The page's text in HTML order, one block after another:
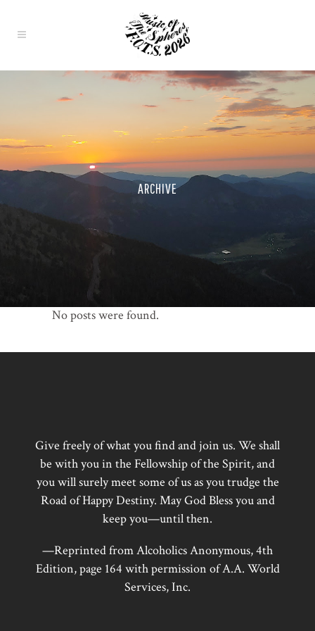
ARCHIVE
No posts were found.
Give freely of what you find and join us. We shall
be with you in the Fellowship of the Spirit, and
you will surely meet some of us as you trudge the
Road of Happy Destiny. May God Bless you and
keep you—until then.
—Reprinted from Alcoholics Anonymous, 4th
Edition, page 164 with permission of A.A. World
Services, Inc.